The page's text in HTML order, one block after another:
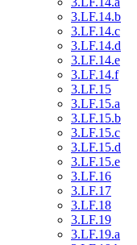
3.LF.14.b
3.LF.14.c
3.LF.14.d
3.LF.14.e
3.LF.14.f
3.LF.15
3.LF.15.a
3.LF.15.b
3.LF.15.c
3.LF.15.d
3.LF.15.e
3.LF.16
3.LF.17
3.LF.18
3.LF.19
3.LF.19.a